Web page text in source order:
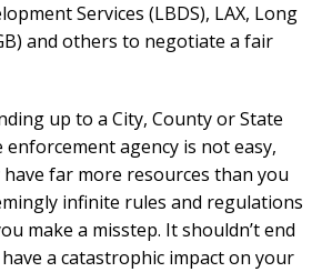
Services (LBDS), LAX, Long
and others to negotiate a fair
up to a City, County or State
agency is not easy,
far more resources than you
infinite rules and regulations
make a misstep. It shouldn’t end
a catastrophic impact on your